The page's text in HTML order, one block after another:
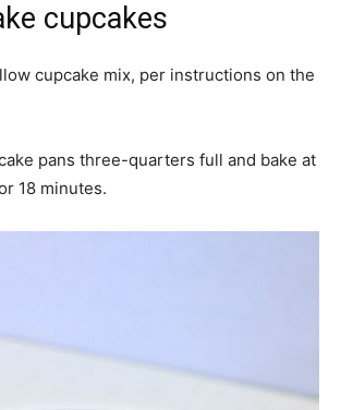
cupcakes
cupcake mix, per instructions on the
pans three-quarters full and bake at
18 minutes.